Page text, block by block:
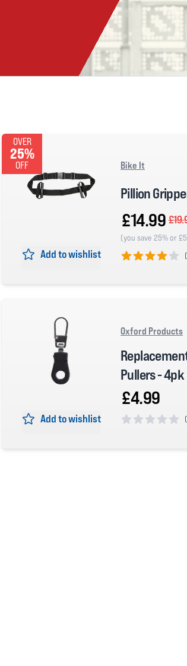
OVER
25%
OFF
Add to wishlist
Bike It
Pillion
£14.99
(you save 25% or
(
Add to wishlist
Oxford Products
Pullers - 4pk
£4.99
(